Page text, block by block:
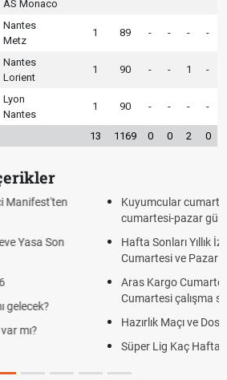
AS Monaco
Nantes
Metz
1 89 - - - -
Nantes
Lorient
1 90 - - 1 -
Lyon
Nantes
1 90 - - - -
13 1169 0 0 2 0
pazar günü açık mı? 2026 | Kuyumcular
Sayılır mı? Yıllık İzin Hesaplamasında
pazar açık mı? 2026 Aras Kargo
Maçı Nedir? Resmî Maçlardan Farkları
ve Toplam Kaç Maç Oynanır?